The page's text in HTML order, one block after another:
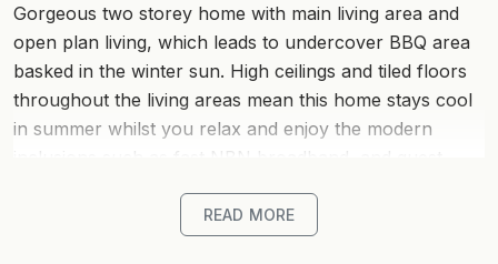
Gorgeous two storey home with main living area and
open plan living, which leads to undercover BBQ area
basked in the winter sun. High ceilings and tiled floors
throughout the living areas mean this home stays cool
in summer whilst you relax and enjoy the modern
Kitchen has dishwasher and walk in pantry, and even
READ MORE